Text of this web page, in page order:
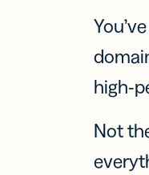
high-
Not